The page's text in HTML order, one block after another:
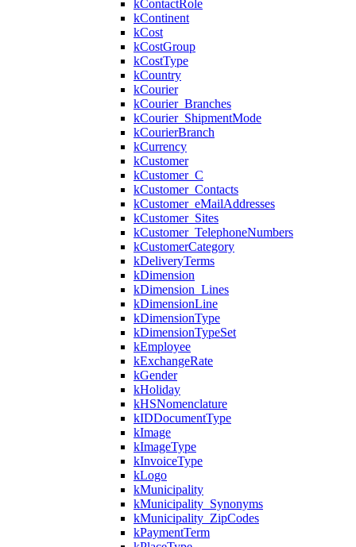
kContactRole
kContinent
kCost
kCostGroup
kCostType
kCountry
kCourier
kCourier_Branches
kCourier_ShipmentMode
kCourierBranch
kCurrency
kCustomer
kCustomer_C
kCustomer_Contacts
kCustomer_eMailAddresses
kCustomer_Sites
kCustomer_TelephoneNumbers
kCustomerCategory
kDeliveryTerms
kDimension
kDimension_Lines
kDimensionLine
kDimensionType
kDimensionTypeSet
kEmployee
kExchangeRate
kGender
kHoliday
kHSNomenclature
kIDDocumentType
kImage
kImageType
kInvoiceType
kLogo
kMunicipality
kMunicipality_Synonyms
kMunicipality_ZipCodes
kPaymentTerm